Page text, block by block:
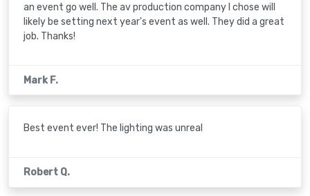
an event go well. The av production company I chose will
likely be setting next year's event as well. They did a great
job. Thanks!
Mark F.
Best event ever! The lighting was unreal
Robert Q.